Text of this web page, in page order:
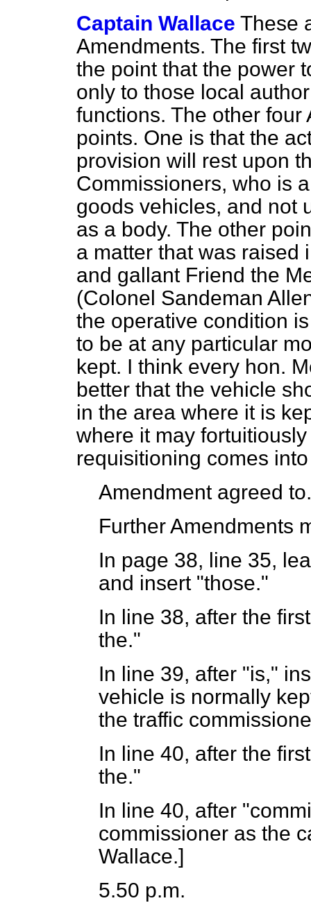
Captain Wallace These
Amendments. The first
the point that the power
only to those local
functions. The other
points. One is that the
provision will rest upon
Commissioners, who is
goods vehicles, and not
as a body. The other
a matter that was raised
and gallant Friend the
(Colonel Sandeman
the operative condition
to be at any particular
kept. I think every hon.
better that the vehicle
in the area where it is
where it may
requisitioning comes
Amendment agreed to.
Further Amendments
In page 38, line 35,
and insert "those."
In line 38, after the
the."
In line 39, after "is,"
vehicle is normally
the traffic
In line 40, after the
the."
In line 40, after
commissioner as the
Wallace.]
5.50 p.m.